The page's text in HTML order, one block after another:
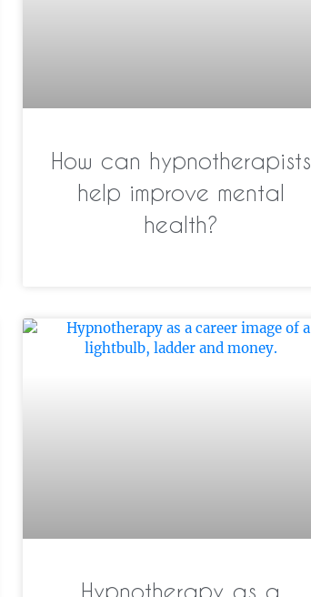
How can hypnotherapists
help improve mental
health?
Hypnotherapy as a